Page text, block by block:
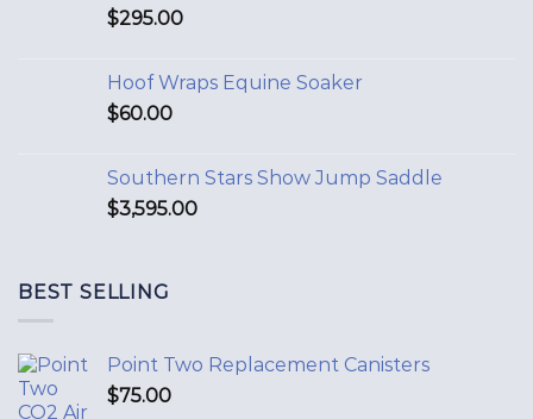
$295.00
Hoof Wraps Equine Soaker
$60.00
Southern Stars Show Jump Saddle
$3,595.00
BEST SELLING
Point Two Replacement Canisters
$75.00